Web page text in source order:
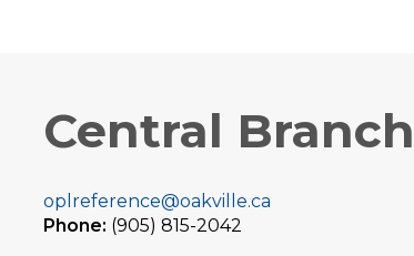
Central Branch
oplreference@oakville.ca
Phone: (905) 815-2042